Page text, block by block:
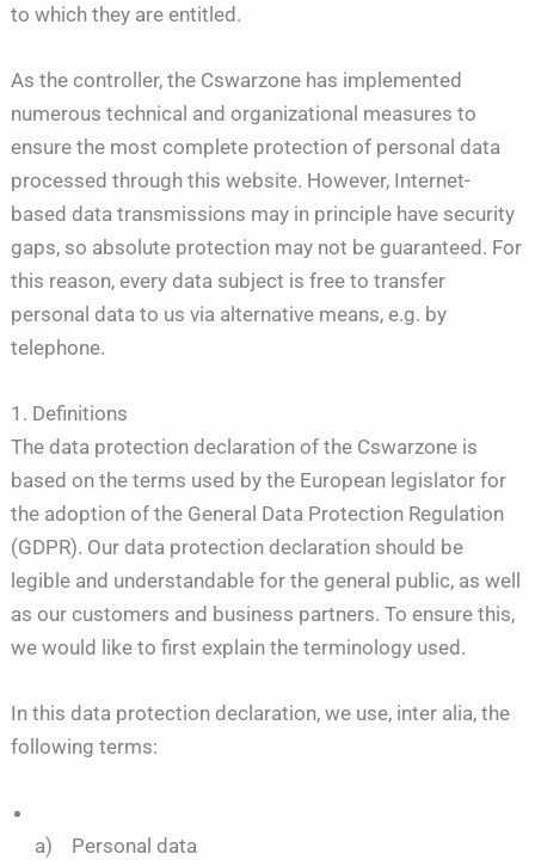
to which they are entitled.
As the controller, the Cswarzone has implemented
numerous technical and organizational measures to
ensure the most complete protection of personal data
processed through this website. However, Internet-
based data transmissions may in principle have security
gaps, so absolute protection may not be guaranteed. For
this reason, every data subject is free to transfer
personal data to us via alternative means, e.g. by
telephone.
1. Definitions
The data protection declaration of the Cswarzone is
based on the terms used by the European legislator for
the adoption of the General Data Protection Regulation
(GDPR). Our data protection declaration should be
legible and understandable for the general public, as well
as our customers and business partners. To ensure this,
we would like to first explain the terminology used.
In this data protection declaration, we use, inter alia, the
following terms:
a) Personal data